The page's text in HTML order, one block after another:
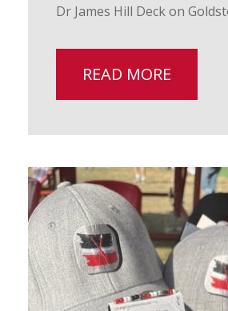
Dr James Hill Deck on
READ MORE